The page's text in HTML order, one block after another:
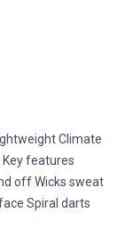
Climate
features
off Wicks sweat
Spiral darts